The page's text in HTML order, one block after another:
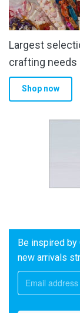
Largest
crafting needs
Shop now
Be inspired
new arrivals